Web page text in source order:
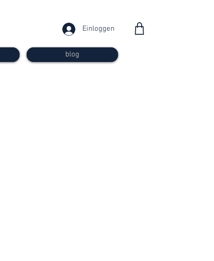
Einloggen
blog